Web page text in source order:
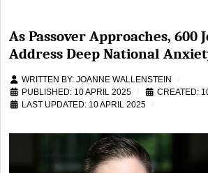
As Passover Approaches, 600
Address Deep National
WRITTEN BY: JOANNE WALLENSTEIN
PUBLISHED: 10 APRIL 2025
CREATED:
LAST UPDATED: 10 APRIL 2025